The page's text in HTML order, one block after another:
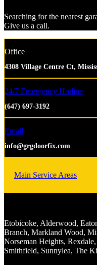
Searching for the nearest
Give us a call.
Office
4308 Village Centre Ct,
24/7 Emergency Hotline
(647) 697-3192
Email
info@grgdoorfix.com
Main Service Areas
Etobicoke, Alderwood,
Branch, Markland Wood,
Norseman Heights,
Smithfield, Sunnylea, The